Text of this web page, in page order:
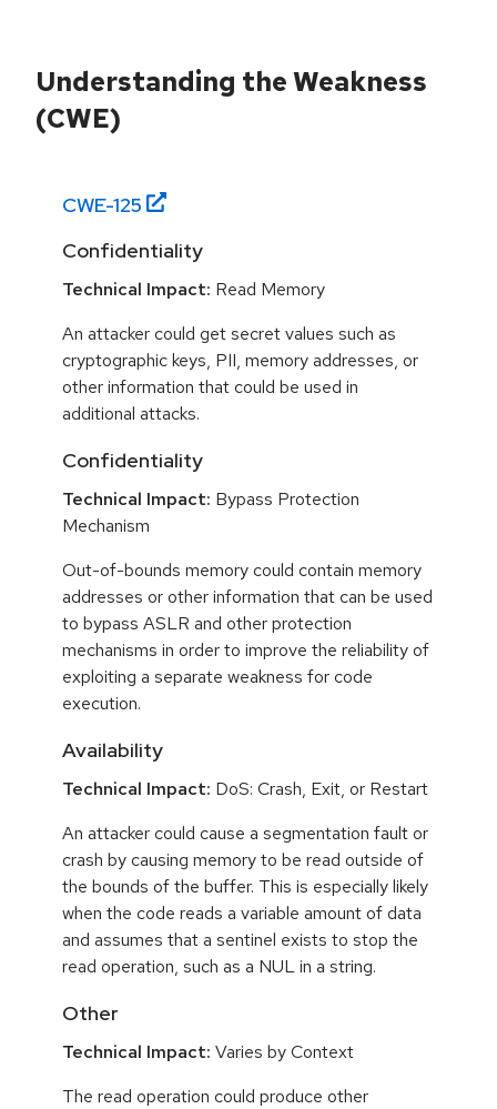
Understanding the Weakness
(CWE)
CWE-125
Confidentiality
Technical Impact: Read Memory
An attacker could get secret values such as
cryptographic keys, PII, memory addresses, or
other information that could be used in
additional attacks.
Confidentiality
Technical Impact: Bypass Protection
Mechanism
Out-of-bounds memory could contain memory
addresses or other information that can be used
to bypass ASLR and other protection
mechanisms in order to improve the reliability of
exploiting a separate weakness for code
execution.
Availability
Technical Impact: DoS: Crash, Exit, or Restart
An attacker could cause a segmentation fault or
crash by causing memory to be read outside of
the bounds of the buffer. This is especially likely
when the code reads a variable amount of data
and assumes that a sentinel exists to stop the
read operation, such as a NUL in a string.
Other
Technical Impact: Varies by Context
The read operation could produce other